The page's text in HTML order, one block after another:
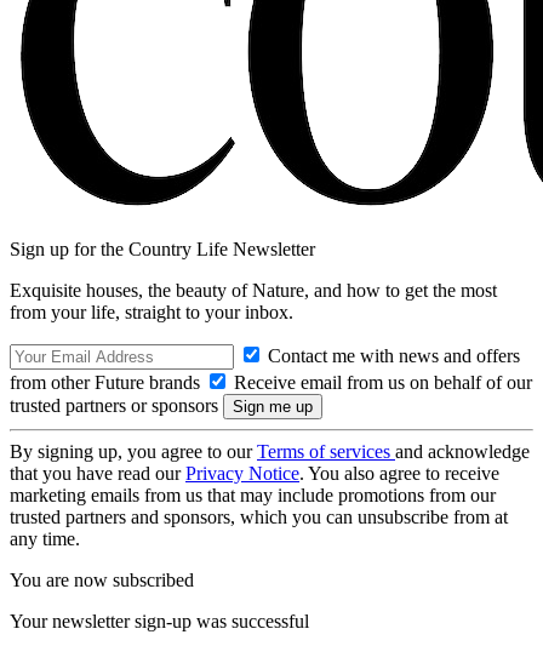
Sign up for the Country Life Newsletter
Exquisite houses, the beauty of Nature, and how to get the most
from your life, straight to your inbox.
Contact me with news and offers
from other Future brands
Receive email from us on behalf of our
trusted partners or sponsors
By signing up, you agree to ourTerms of services and acknowledge
that you have read ourPrivacy Notice. You also agree to receive
marketing emails from us that may include promotions from our
trusted partners and sponsors, which you can unsubscribe from at
any time.
You are now subscribed
Your newsletter sign-up was successful